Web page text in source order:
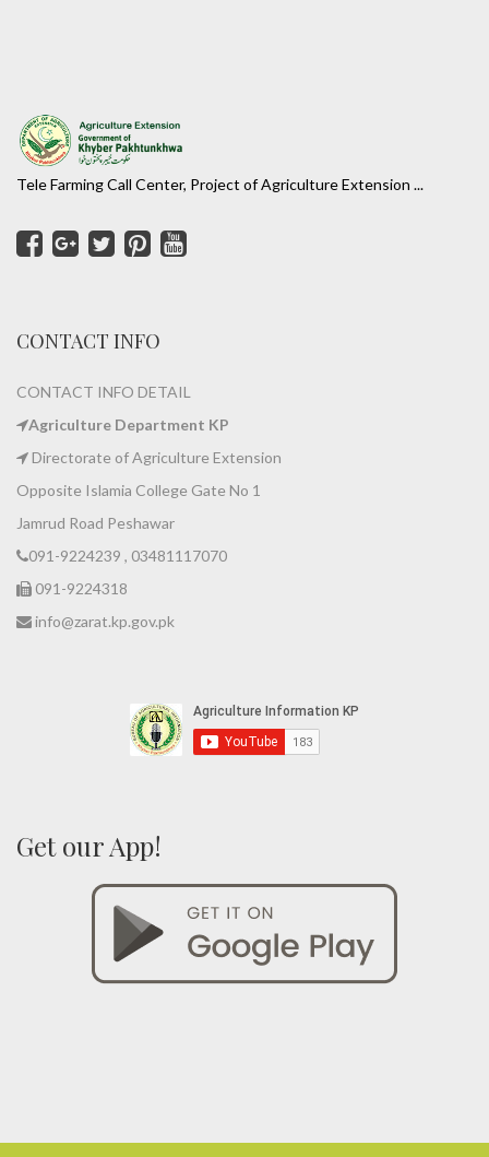
Tele Farming Call Center, Project of Agriculture Extension ...
CONTACT INFO
CONTACT INFO DETAIL
Agriculture Department KP
Directorate of Agriculture Extension
Opposite Islamia College Gate No 1
Jamrud Road Peshawar
091-9224239 , 03481117070
091-9224318
info@zarat.kp.gov.pk
Get our App!